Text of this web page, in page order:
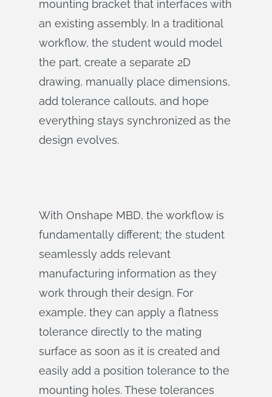
mounting bracket that interfaces with
an existing assembly. In a traditional
workflow, the student would model
the part, create a separate 2D
drawing, manually place dimensions,
add tolerance callouts, and hope
everything stays synchronized as the
design evolves.
With Onshape MBD, the workflow is
fundamentally different; the student
seamlessly adds relevant
manufacturing information as they
work through their design. For
example, they can apply a flatness
tolerance directly to the mating
surface as soon as it is created and
easily add a position tolerance to the
mounting holes. These tolerances